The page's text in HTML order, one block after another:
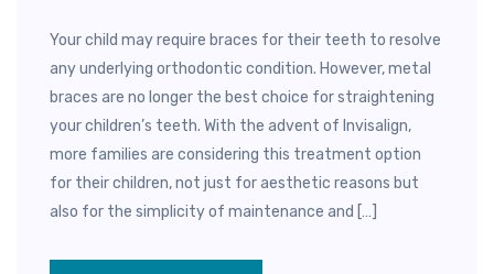
Your child may require braces for their teeth to resolve
any underlying orthodontic condition. However, metal
braces are no longer the best choice for straightening
your children’s teeth. With the advent of Invisalign,
more families are considering this treatment option
for their children, not just for aesthetic reasons but
also for the simplicity of maintenance and […]